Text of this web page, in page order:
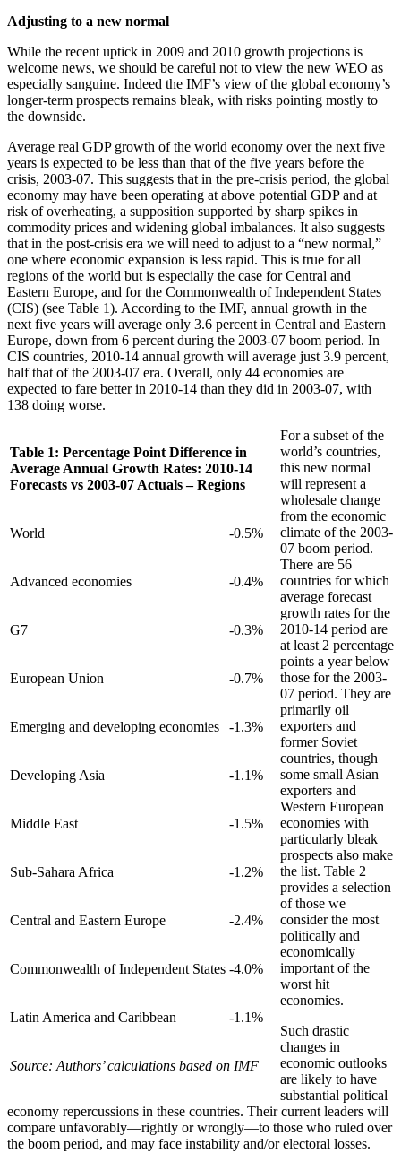
Adjusting to a new normal
While the recent uptick in 2009 and 2010 growth projections is
welcome news, we should be careful not to view the new WEO as
especially sanguine. Indeed the IMF’s view of the global economy’s
longer-term prospects remains bleak, with risks pointing mostly to
the downside.
Average real GDP growth of the world economy over the next five
years is expected to be less than that of the five years before the
crisis, 2003-07. This suggests that in the pre-crisis period, the global
economy may have been operating at above potential GDP and at
risk of overheating, a supposition supported by sharp spikes in
commodity prices and widening global imbalances. It also suggests
that in the post-crisis era we will need to adjust to a “new normal,”
one where economic expansion is less rapid. This is true for all
regions of the world but is especially the case for Central and
Eastern Europe, and for the Commonwealth of Independent States
(CIS) (see Table 1). According to the IMF, annual growth in the
next five years will average only 3.6 percent in Central and Eastern
Europe, down from 6 percent during the 2003-07 boom period. In
CIS countries, 2010-14 annual growth will average just 3.9 percent,
half that of the 2003-07 era. Overall, only 44 economies are
expected to fare better in 2010-14 than they did in 2003-07, with
138 doing worse.
Table 1: Percentage Point Difference in
Average Annual Growth Rates: 2010-14
Forecasts vs 2003-07 Actuals – Regions
World -0.5%
Advanced economies -0.4%
G7 -0.3%
European Union -0.7%
Emerging and developing economies -1.3%
Developing Asia -1.1%
Middle East -1.5%
Sub-Sahara Africa -1.2%
Central and Eastern Europe -2.4%
Commonwealth of Independent States -4.0%
Latin America and Caribbean -1.1%
Source: Authors’ calculations based on IMF
For a subset of the
world’s countries,
this new normal
will represent a
wholesale change
from the economic
climate of the 2003-
07 boom period.
There are 56
countries for which
average forecast
growth rates for the
2010-14 period are
at least 2 percentage
points a year below
those for the 2003-
07 period. They are
primarily oil
exporters and
former Soviet
countries, though
some small Asian
exporters and
Western European
economies with
particularly bleak
prospects also make
the list. Table 2
provides a selection
of those we
consider the most
politically and
economically
important of the
worst hit
economies.
Such drastic
changes in
economic outlooks
are likely to have
substantial political
economy repercussions in these countries. Their current leaders will
compare unfavorably—rightly or wrongly—to those who ruled over
the boom period, and may face instability and/or electoral losses.